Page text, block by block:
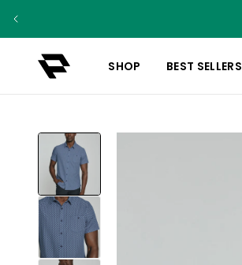
SHOP BEST SELLERS